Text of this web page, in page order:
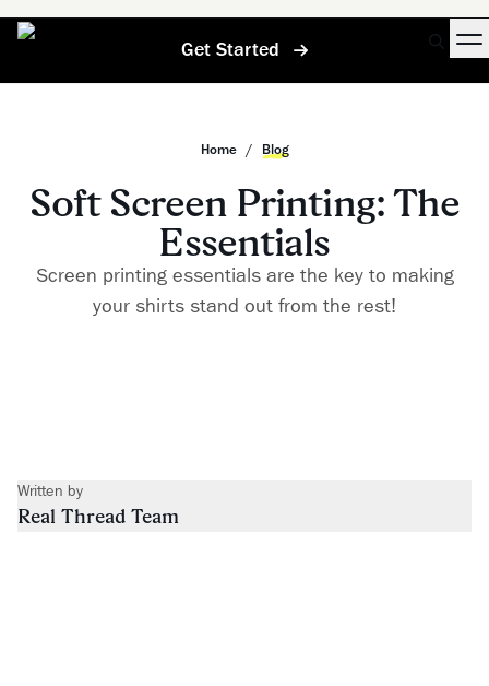
Get Started
Home / Blog
Soft Screen Printing: The
Essentials
Screen printing essentials are the key to making
your shirts stand out from the rest!
Written by
Real Thread Team